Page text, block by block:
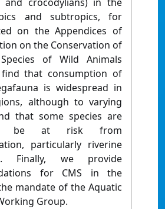
and subtropics, for
on the Appendices of
on the Conservation of
of Wild Animals
find that consumption of
is widespread in
although to varying
that some species are
be at risk from
particularly riverine
Finally, we provide
for CMS in the
mandate of the Aquatic
Group.